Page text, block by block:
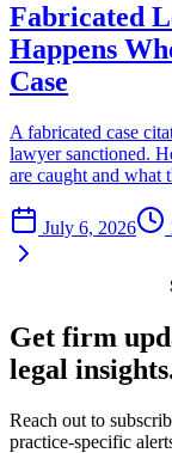
Fabricated
Happens
Case
A fabricated case
lawyer sanctioned.
are caught and what
July 6, 2026
Get firm
legal
Reach out to
practice-specific